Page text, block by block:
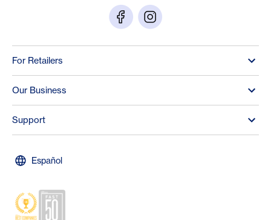
For Retailers
Our Business
Support
Español